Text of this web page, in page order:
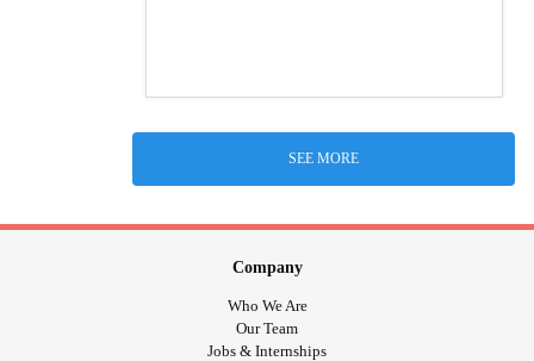
SEE MORE
Company
Who We Are
Our Team
Jobs & Internships